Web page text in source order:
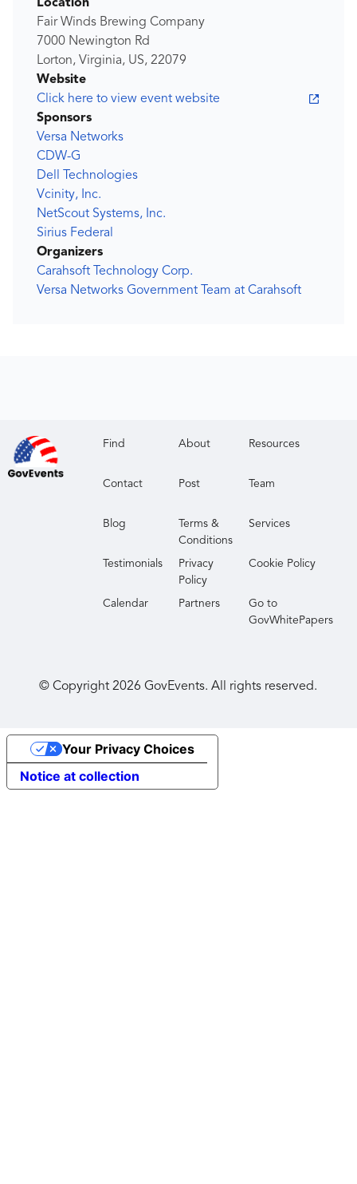
Location
Fair Winds Brewing Company
7000 Newington Rd
Lorton, Virginia, US, 22079
Website
Click here to view event website
Sponsors
Versa Networks
CDW-G
Dell Technologies
Vcinity, Inc.
NetScout Systems, Inc.
Sirius Federal
Organizers
Carahsoft Technology Corp.
Versa Networks Government Team at Carahsoft
Find About Resources
Contact Post Team
Blog
Terms &
Conditions
Services
Testimonials
Privacy
Policy
Cookie Policy
Calendar Partners
Go to
GovWhitePapers
© Copyright2026 GovEvents. All rights reserved.
Notice at collection
Your Privacy Choices